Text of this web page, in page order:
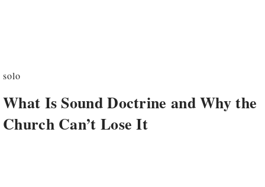
solo
What Is Sound Doctrine and Why the
Church Can’t Lose It